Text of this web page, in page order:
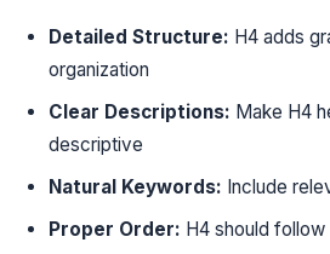
Detailed Structure: H4 adds
organization
Clear Descriptions: Make H4
descriptive
Natural Keywords: Include
Proper Order: H4 should